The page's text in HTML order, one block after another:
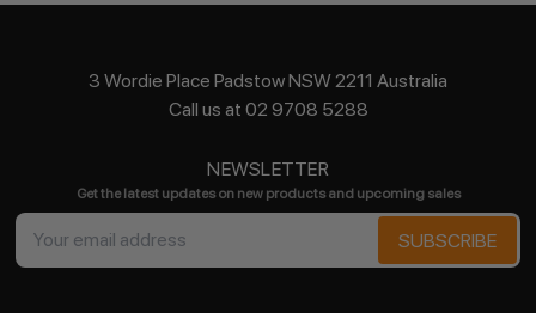
3 Wordie Place Padstow NSW 2211 Australia
Call us at 02 9708 5288
NEWSLETTER
Get the latest updates on new products and upcoming sales
Email
Address